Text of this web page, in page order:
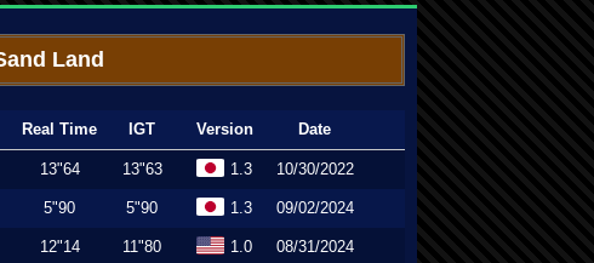
Land
Real Time IGT Version Date
13"64 13"63 1.3 10/30/2022
5"90 5"90 1.3 09/02/2024
12"14 11"80 1.0 08/31/2024